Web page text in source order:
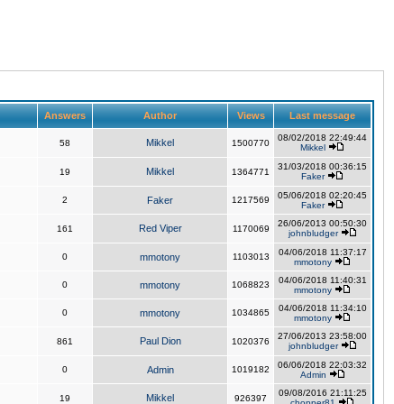
Answers Author Views Last message
58 Mikkel 1500770
08/02/2018 22:49:44
Mikkel
19 Mikkel 1364771
31/03/2018 00:36:15
Faker
2 Faker 1217569
05/06/2018 02:20:45
Faker
161 Red Viper 1170069
26/06/2013 00:50:30
johnbludger
0 mmotony 1103013
04/06/2018 11:37:17
mmotony
0 mmotony 1068823
04/06/2018 11:40:31
mmotony
0 mmotony 1034865
04/06/2018 11:34:10
mmotony
861 Paul Dion 1020376
27/06/2013 23:58:00
johnbludger
0 Admin 1019182
06/06/2018 22:03:32
Admin
19 Mikkel 926397
09/08/2016 21:11:25